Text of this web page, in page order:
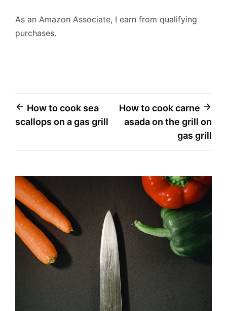
As an Amazon Associate, I earn from qualifying
purchases.
Post
navigation
How to cook sea
scallops on a gas grill
How to cook carne
asada on the grill on
gas grill